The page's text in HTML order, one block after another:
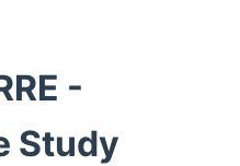
-
Study